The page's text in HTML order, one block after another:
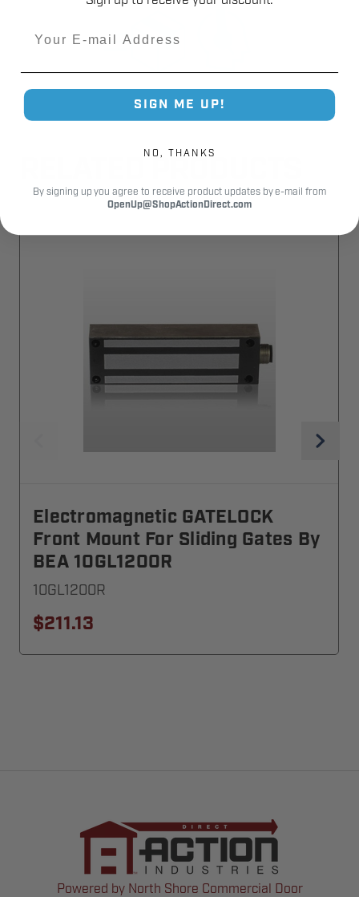
Electromagnetic GATELOCK
Front Mount For Sliding Gates By
BEA 10GL1200R
10GL1200R
$211.13
Powered by North Shore Commercial Door
SIGN ME UP!
NO, THANKS
By signing up you agree to receive product updates by e-mail from
OpenUp@ShopActionDirect.com